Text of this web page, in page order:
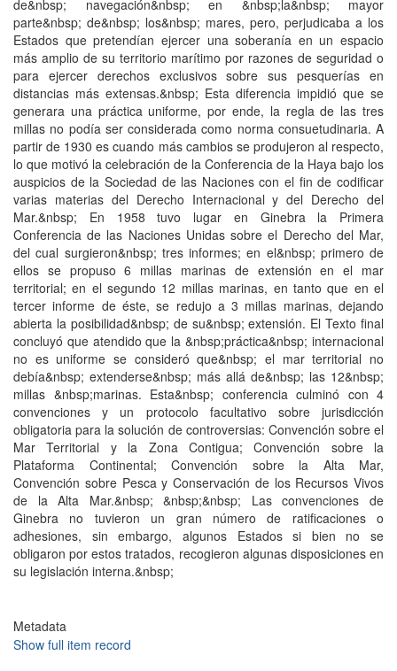
de&nbsp; navegación&nbsp; en &nbsp;la&nbsp; mayor
parte&nbsp; de&nbsp; los&nbsp; mares, pero, perjudicaba a los
Estados que pretendían ejercer una soberanía en un espacio
más amplio de su territorio marítimo por razones de seguridad o
para ejercer derechos exclusivos sobre sus pesquerías en
distancias más extensas.&nbsp; Esta diferencia impidió que se
generara una práctica uniforme, por ende, la regla de las tres
millas no podía ser considerada como norma consuetudinaria. A
partir de 1930 es cuando más cambios se produjeron al respecto,
lo que motivó la celebración de la Conferencia de la Haya bajo los
auspicios de la Sociedad de las Naciones con el fin de codificar
varias materias del Derecho Internacional y del Derecho del
Mar.&nbsp; En 1958 tuvo lugar en Ginebra la Primera
Conferencia de las Naciones Unidas sobre el Derecho del Mar,
del cual surgieron&nbsp; tres informes; en el&nbsp; primero de
ellos se propuso 6 millas marinas de extensión en el mar
territorial; en el segundo 12 millas marinas, en tanto que en el
tercer informe de éste, se redujo a 3 millas marinas, dejando
abierta la posibilidad&nbsp; de su&nbsp; extensión. El Texto final
concluyó que atendido que la &nbsp;práctica&nbsp; internacional
no es uniforme se consideró que&nbsp; el mar territorial no
debía&nbsp; extenderse&nbsp; más allá de&nbsp; las 12&nbsp;
millas &nbsp;marinas. Esta&nbsp; conferencia culminó con 4
convenciones y un protocolo facultativo sobre jurisdicción
obligatoria para la solución de controversias: Convención sobre el
Mar Territorial y la Zona Contigua; Convención sobre la
Plataforma Continental; Convención sobre la Alta Mar,
Convención sobre Pesca y Conservación de los Recursos Vivos
de la Alta Mar.&nbsp; &nbsp;&nbsp; Las convenciones de
Ginebra no tuvieron un gran número de ratificaciones o
adhesiones, sin embargo, algunos Estados si bien no se
obligaron por estos tratados, recogieron algunas disposiciones en
su legislación interna.&nbsp;
Metadata
Show full item record